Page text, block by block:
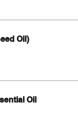
Oil)
Oil